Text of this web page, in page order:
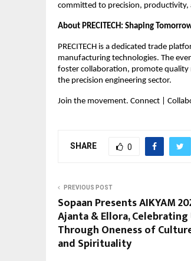
committed to precision, productivity,
About PRECITECH: Shaping
PRECITECH is a dedicated trade
manufacturing technologies. The
foster collaboration, promote quality
the precision engineering sector.
Join the movement. Connect |
SHARE 0
PREVIOUS POST
Sopaan Presents AIKYAM
Ajanta & Ellora,
Through Oneness of
and Spirituality